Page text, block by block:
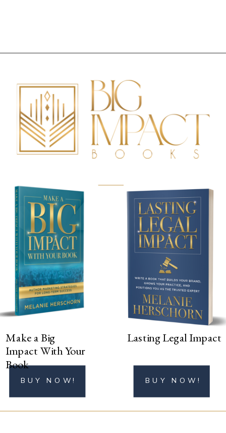
Lasting Legal Impact
BUY NOW!
BUY NOW!
Make a Big
Impact With Your
Book
BUY NOW!